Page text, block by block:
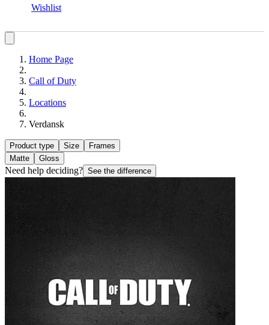
Wishlist
Home Page
Call of Duty
Locations
Verdansk
Product type Size
Frames
Matte
Gloss
Need help deciding? See the difference